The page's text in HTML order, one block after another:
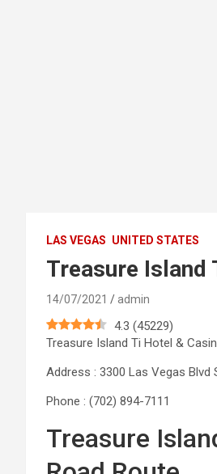
LAS VEGAS UNITED STATES
Treasure Island
14/07/2021 admin
4.3 (45229)
Treasure Island Ti Hotel &
Address : 3300 Las Vegas Blvd
Phone : (702) 894-7111
Treasure